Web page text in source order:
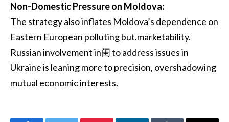
Non-Domestic Pressure on Moldova:
The strategy also inflates Moldova’s dependence on
Eastern European polluting but.marketability.
Russian involvement in闺 to address issues in
Ukraine is leaning more to precision, overshadowing
mutual economic interests.